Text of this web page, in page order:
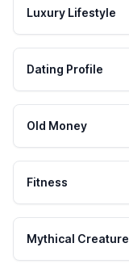
Luxury Lifestyle
Dating Profile
Old Money
Fitness
Mythical Creature